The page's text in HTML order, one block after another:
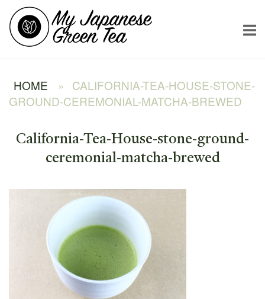
Skip
content
Home
HOME » CALIFORNIA-TEA-HOUSE-STONE-
GROUND-CEREMONIAL-MATCHA-BREWED
California-Tea-House-stone-ground-
ceremonial-matcha-brewed